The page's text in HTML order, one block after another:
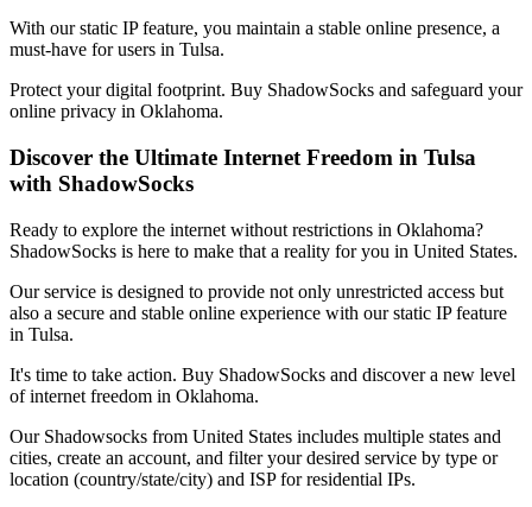
With our static IP feature, you maintain a stable online presence, a
must-have for users in Tulsa.
Protect your digital footprint. Buy ShadowSocks and safeguard your
online privacy in Oklahoma.
Discover the Ultimate Internet Freedom in Tulsa
with ShadowSocks
Ready to explore the internet without restrictions in Oklahoma?
ShadowSocks is here to make that a reality for you in United States.
Our service is designed to provide not only unrestricted access but
also a secure and stable online experience with our static IP feature
in Tulsa.
It's time to take action. Buy ShadowSocks and discover a new level
of internet freedom in Oklahoma.
Our Shadowsocks from United States includes multiple states and
cities, create an account, and filter your desired service by type or
location (country/state/city) and ISP for residential IPs.